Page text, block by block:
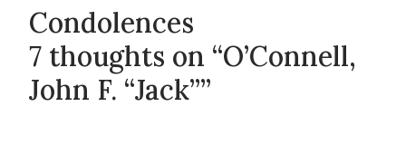
Condolences
7 thoughts on “O’Connell,
John F. “Jack””